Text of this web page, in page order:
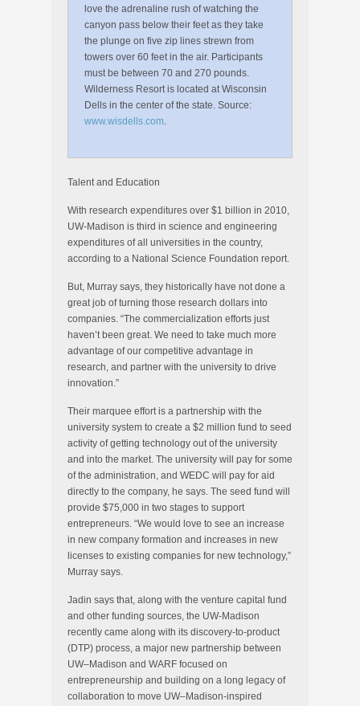
love the adrenaline rush of watching the
canyon pass below their feet as they take
the plunge on five zip lines strewn from
towers over 60 feet in the air. Participants
must be between 70 and 270 pounds.
Wilderness Resort is located at Wisconsin
Dells in the center of the state. Source:
www.wisdells.com.
Talent and Education
With research expenditures over $1 billion in 2010,
UW-Madison is third in science and engineering
expenditures of all universities in the country,
according to a National Science Foundation report.
But, Murray says, they historically have not done a
great job of turning those research dollars into
companies. “The commercialization efforts just
haven’t been great. We need to take much more
advantage of our competitive advantage in
research, and partner with the university to drive
innovation.”
Their marquee effort is a partnership with the
university system to create a $2 million fund to seed
activity of getting technology out of the university
and into the market. The university will pay for some
of the administration, and WEDC will pay for aid
directly to the company, he says. The seed fund will
provide $75,000 in two stages to support
entrepreneurs. “We would love to see an increase
in new company formation and increases in new
licenses to existing companies for new technology,”
Murray says.
Jadin says that, along with the venture capital fund
and other funding sources, the UW-Madison
recently came along with its discovery-to-product
(DTP) process, a major new partnership between
UW–Madison and WARF focused on
entrepreneurship and building on a long legacy of
collaboration to move UW–Madison-inspired